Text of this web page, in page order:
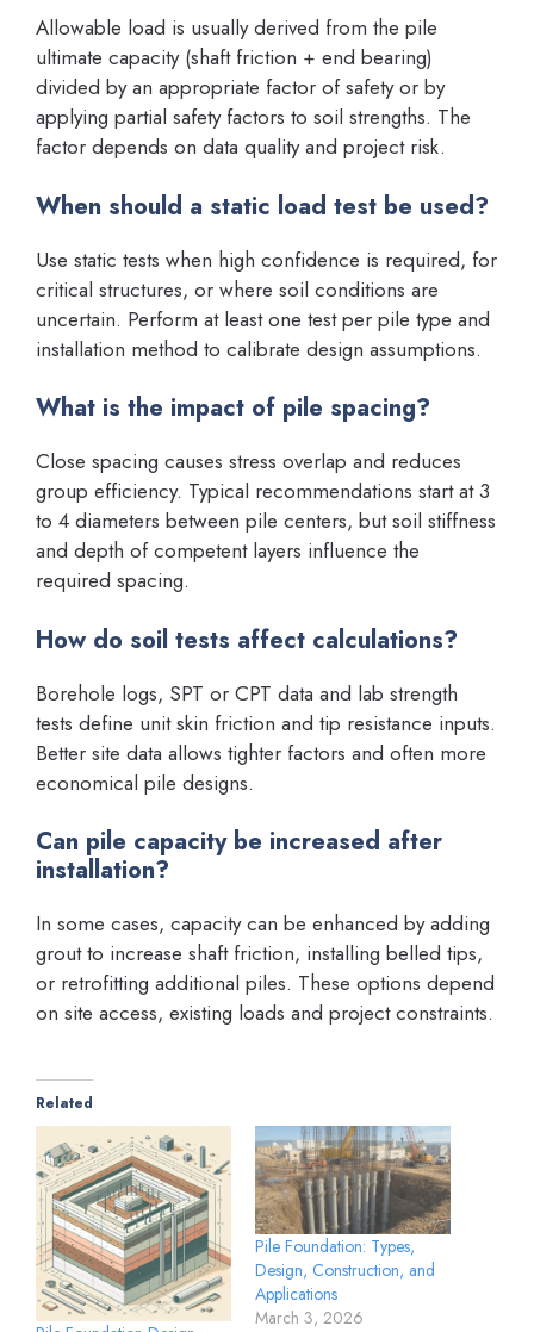
Allowable load is usually derived from the pile
ultimate capacity (shaft friction + end bearing)
divided by an appropriate factor of safety or by
applying partial safety factors to soil strengths. The
factor depends on data quality and project risk.
When should a static load test be used?
Use static tests when high confidence is required, for
critical structures, or where soil conditions are
uncertain. Perform at least one test per pile type and
installation method to calibrate design assumptions.
What is the impact of pile spacing?
Close spacing causes stress overlap and reduces
group efficiency. Typical recommendations start at 3
to 4 diameters between pile centers, but soil stiffness
and depth of competent layers influence the
required spacing.
How do soil tests affect calculations?
Borehole logs, SPT or CPT data and lab strength
tests define unit skin friction and tip resistance inputs.
Better site data allows tighter factors and often more
economical pile designs.
Can pile capacity be increased after
installation?
In some cases, capacity can be enhanced by adding
grout to increase shaft friction, installing belled tips,
or retrofitting additional piles. These options depend
on site access, existing loads and project constraints.
Related
Pile Foundation: Types,
Design, Construction, and
Applications
March 3, 2026